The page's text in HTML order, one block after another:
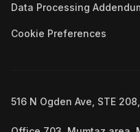
Data Processing
Cookie Preferences
516 N Ogden Ave, STE